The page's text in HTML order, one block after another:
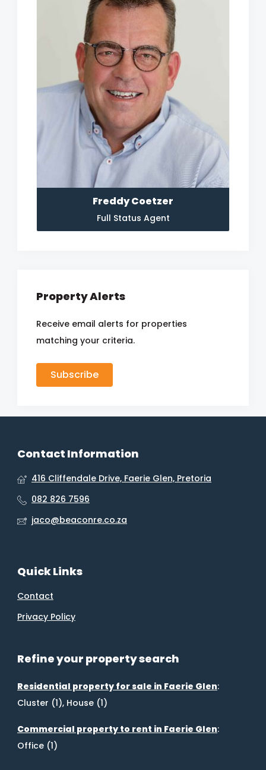
Freddy Coetzer
Full Status Agent
Property Alerts
Receive email alerts for properties
matching your criteria.
Subscribe
Contact Information
416 Cliffendale Drive, Faerie Glen, Pretoria
082 826 7596
jaco@beaconre.co.za
Quick Links
Contact
Privacy Policy
Refine your property search
Residential property for sale in Faerie Glen:
Cluster (1), House (1)
Commercial property to rent in Faerie Glen:
Office (1)